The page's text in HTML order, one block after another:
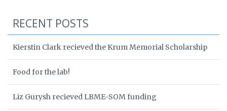
RECENT POSTS
Kierstin Clark recieved the Krum Memorial Scholarship
Food for the lab!
Liz Gurysh recieved LBME-SOM funding